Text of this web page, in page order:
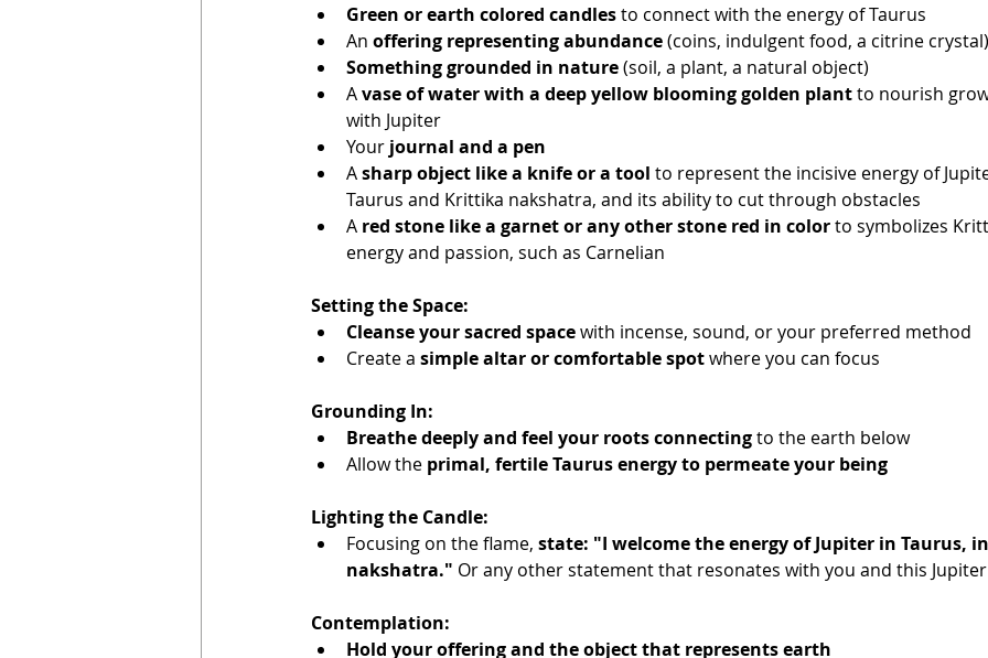
Green or earth colored candles to connect with the energy of Taurus
An offering representing abundance (coins, indulgent food, a citrine crystal)
Something grounded in nature (soil, a plant, a natural object)
A vase of water with a deep yellow blooming golden plant to nourish
with Jupiter
Your journal and a pen
A sharp object like a knife or a tool to represent the incisive energy of
Taurus and Krittika nakshatra, and its ability to cut through obstacles
A red stone like a garnet or any other stone red in color to symbolizes
energy and passion, such as Carnelian
Setting the Space:
Cleanse your sacred space with incense, sound, or your preferred method
Create a simple altar or comfortable spot where you can focus
Grounding In:
Breathe deeply and feel your roots connecting to the earth below
Allow the primal, fertile Taurus energy to permeate your being
Lighting the Candle:
Focusing on the flame, state: "I welcome the energy of Jupiter in Taurus,
nakshatra." Or any other statement that resonates with you and this
Contemplation:
Hold your offering and the object that represents earth